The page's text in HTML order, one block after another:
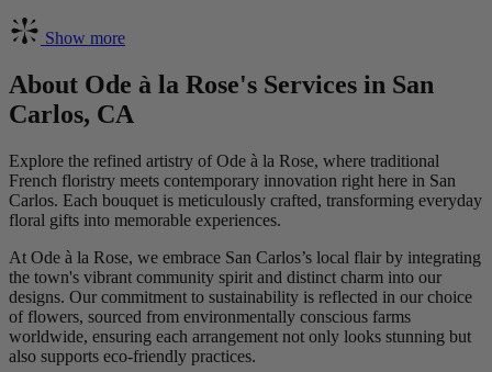
Show more
About Ode à la Rose's Services in San
Carlos, CA
Explore the refined artistry of Ode à la Rose, where traditional
French floristry meets contemporary innovation right here in San
Carlos. Each bouquet is meticulously crafted, transforming everyday
floral gifts into memorable experiences.
At Ode à la Rose, we embrace San Carlos’s local flair by integrating
the town's vibrant community spirit and distinct charm into our
designs. Our commitment to sustainability is reflected in our choice
of flowers, sourced from environmentally conscious farms
worldwide, ensuring each arrangement not only looks stunning but
also supports eco-friendly practices.